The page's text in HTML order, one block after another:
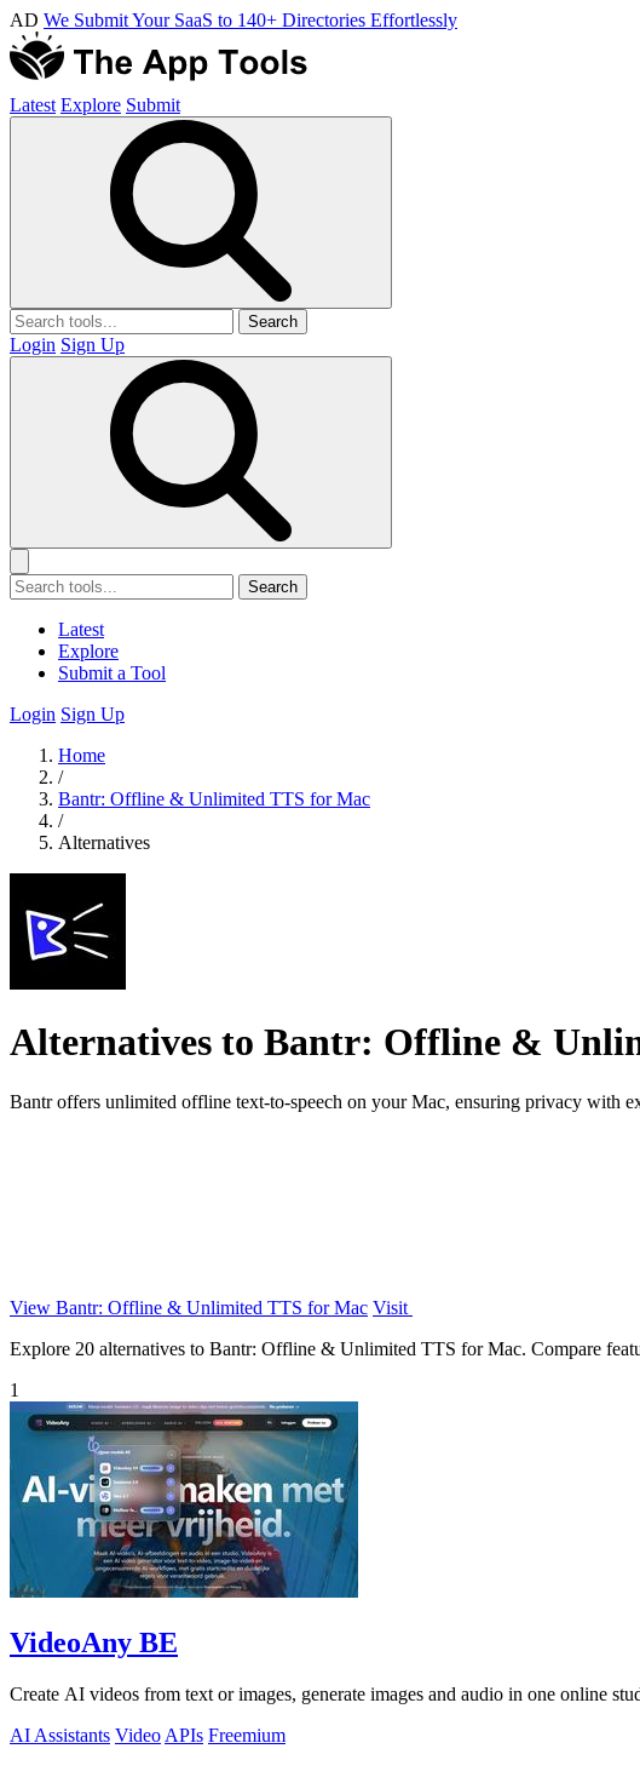
AD We Submit Your SaaS to 140+ Directories Effortlessly
Latest Explore Submit
Search
Login Sign Up
Search
Latest
Explore
Submit a Tool
Login Sign Up
Home
/
Bantr: Offline & Unlimited TTS for Mac
/
Alternatives
Alternatives to Bantr: Offline &
Bantr offers unlimited offline text-to-speech on your Mac, ensuring privacy with
View Bantr: Offline & Unlimited TTS for Mac Visit
Explore 20 alternatives to Bantr: Offline & Unlimited TTS for Mac. Compare
1
VideoAny BE
Create AI videos from text or images, generate images and audio in one online
AI Assistants Video APIs Freemium